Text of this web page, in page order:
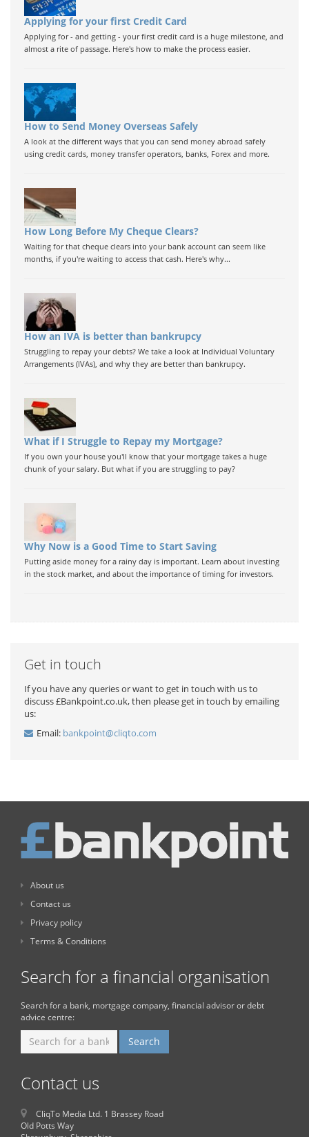
Applying for your first Credit Card
Applying for - and getting - your first credit card is a huge milestone, and
almost a rite of passage. Here's how to make the process easier.
How to Send Money Overseas Safely
A look at the different ways that you can send money abroad safely
using credit cards, money transfer operators, banks, Forex and more.
How Long Before My Cheque Clears?
Waiting for that cheque clears into your bank account can seem like
months, if you're waiting to access that cash. Here's why...
How an IVA is better than bankrupcy
Struggling to repay your debts? We take a look at Individual Voluntary
Arrangements (IVAs), and why they are better than bankrupcy.
What if I Struggle to Repay my Mortgage?
If you own your house you'll know that your mortgage takes a huge
chunk of your salary. But what if you are struggling to pay?
Why Now is a Good Time to Start Saving
Putting aside money for a rainy day is important. Learn about investing
in the stock market, and about the importance of timing for investors.
Get in touch
If you have any queries or want to get in touch with us to
discuss £Bankpoint.co.uk, then please get in touch by emailing
us:
Email: bankpoint@cliqto.com
About us
Contact us
Privacy policy
Terms & Conditions
Search for a financial organisation
Search for a bank, mortgage company, financial advisor or debt
advice centre:
Contact us
CliqTo Media Ltd. 1 Brassey Road
Old Potts Way